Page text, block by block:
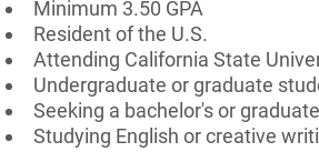
Minimum 3.50 GPA
Resident of the U.S.
Attending California State
Undergraduate or graduate
Seeking a bachelor's or
Studying English or creative